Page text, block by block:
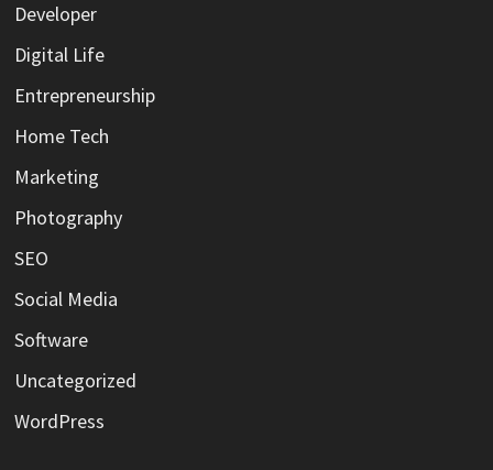
Developer
Digital Life
Entrepreneurship
Home Tech
Marketing
Photography
SEO
Social Media
Software
Uncategorized
WordPress